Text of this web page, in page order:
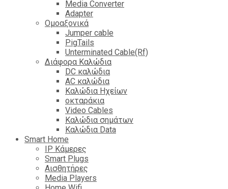
Media Converter
Adapter
Ομοαξονικά
Jumper cable
PigTails
Unterminated Cable(Rf)
Διάφορα Καλώδια
DC καλώδια
ΑC καλώδια
Καλώδια Ηχείων
οκταράκια
Video Cables
Καλώδια σημάτων
Καλώδια Data
Smart Home
IP Κάμερες
Smart Plugs
Αισθητήρες
Media Players